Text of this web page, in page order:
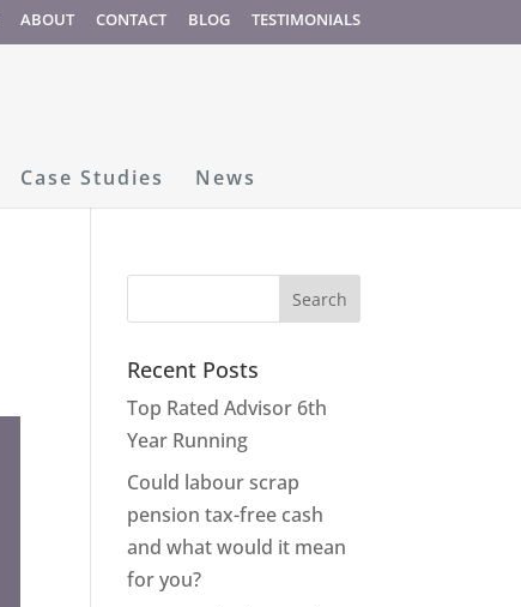
ABOUT CONTACT BLOG TESTIMONIALS
Case Studies News
Recent Posts
Top Rated Advisor 6th
Year Running
Could labour scrap
pension tax-free cash
and what would it mean
for you?